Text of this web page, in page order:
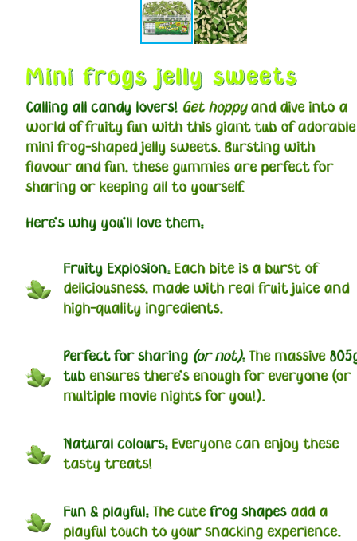
Mini frogs jelly sweets
Calling all candy lovers! Get hoppyand dive into a
world of fruity fun with this giant tub of adorable
mini frog-shaped jelly sweets. Bursting with
flavour and fun, these gummies are perfect for
sharing or keeping all to yourself.
Here's why you'll love them:
Fruity Explosion:Each bite is a burst of
deliciousness, made with real fruit juice and
high-quality ingredients.
Perfect for sharing (or not):The massive
tubensures there's enough for everyone (or
multiple movie nights for you!).
Natural colours:Everyone can enjoy these
tasty treats!
Fun & playful:The cutefrog shapesadd a
playful touch to your snacking experience.